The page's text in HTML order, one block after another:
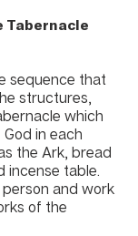
Tabernacle
sequence that
structures,
which
in each
the Ark, bread
incense table.
and work
of the